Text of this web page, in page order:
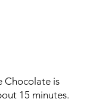
Chocolate is
15 minutes.